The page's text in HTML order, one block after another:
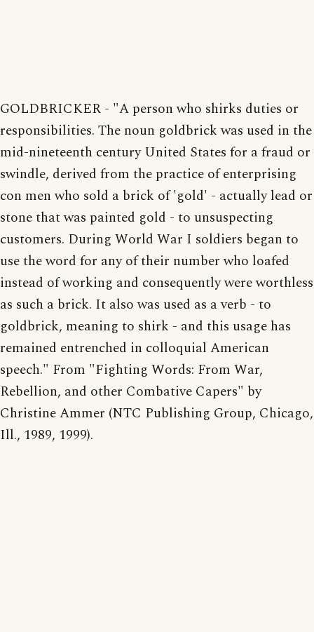
GOLDBRICKER - "A person who shirks duties or
responsibilities. The noun goldbrick was used in the
mid-nineteenth century United States for a fraud or
swindle, derived from the practice of enterprising
con men who sold a brick of 'gold' - actually lead or
stone that was painted gold - to unsuspecting
customers. During World War I soldiers began to
use the word for any of their number who loafed
instead of working and consequently were worthless
as such a brick. It also was used as a verb - to
goldbrick, meaning to shirk - and this usage has
remained entrenched in colloquial American
speech." From "Fighting Words: From War,
Rebellion, and other Combative Capers" by
Christine Ammer (NTC Publishing Group, Chicago,
Ill., 1989, 1999).